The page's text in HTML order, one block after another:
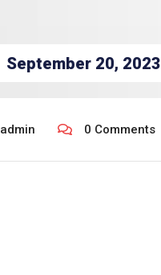
September 20, 2023
admin 0 Comments